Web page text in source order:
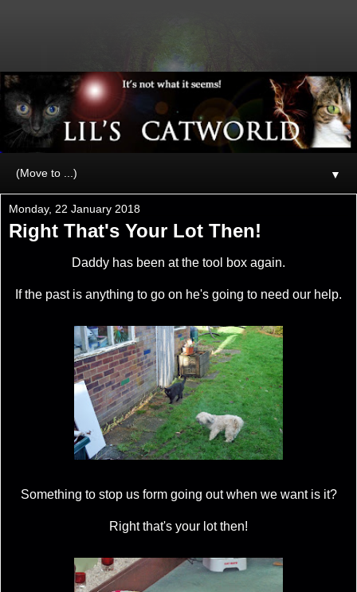
▼
Monday, 22 January 2018
Right That's Your Lot Then!
Daddy has been at the tool box again.
If the past is anything to go on he's going to need our help.
Something to stop us form going out when we want is it?
Right that's your lot then!